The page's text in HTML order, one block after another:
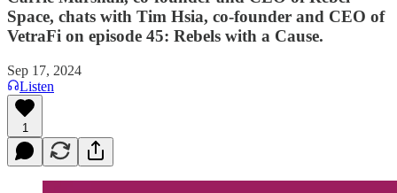
Space, chats with Tim Hsia, co-founder and CEO of
VetraFi on episode 45: Rebels with a Cause.
Sep 17, 2024
Listen
1